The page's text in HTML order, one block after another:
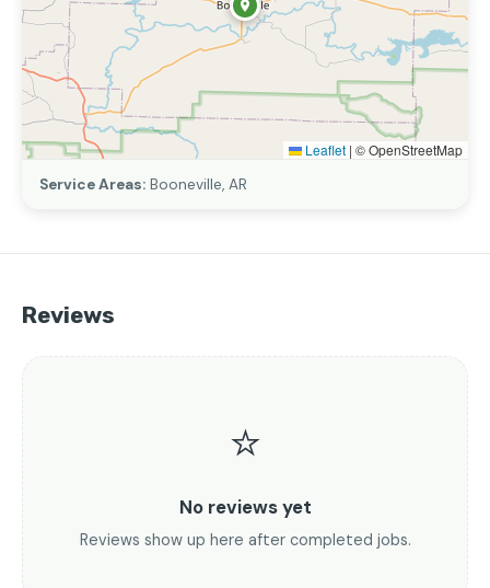
Leaflet | © OpenStreetMap
Service Areas: Booneville, AR
Reviews
⭐
No reviews yet
Reviews show up here after completed jobs.